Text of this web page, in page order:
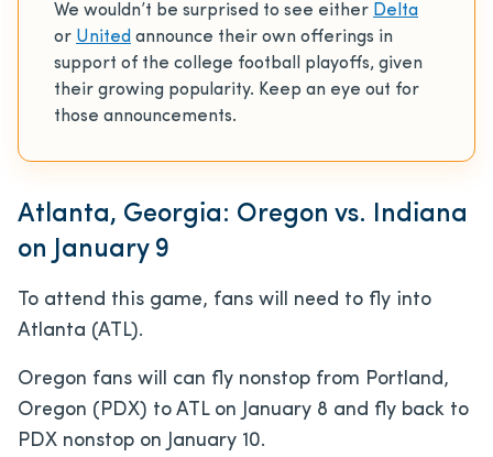
We wouldn’t be surprised to see either Delta
or United announce their own offerings in
support of the college football playoffs, given
their growing popularity. Keep an eye out for
those announcements.
Atlanta, Georgia: Oregon vs. Indiana
on January 9
To attend this game, fans will need to fly into
Atlanta (ATL).
Oregon fans will can fly nonstop from Portland,
Oregon (PDX) to ATL on January 8 and fly back to
PDX nonstop on January 10.